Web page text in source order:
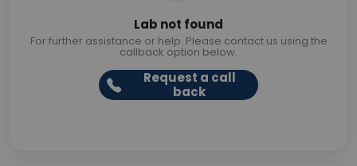
Lab not found
For further assistance or help. Please contact us using the
callback option below.
Request a call
back